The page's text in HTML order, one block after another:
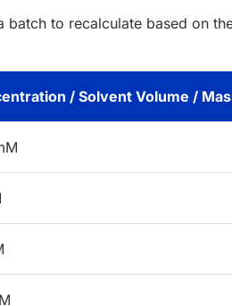
batch to recalculate based on
/ Solvent Volume /